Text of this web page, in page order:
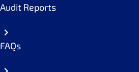
Audit Reports
FAQs